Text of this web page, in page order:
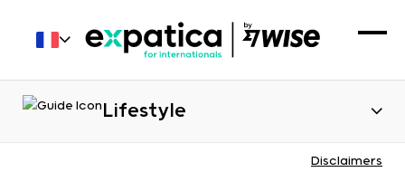
Lifestyle
Disclaimers